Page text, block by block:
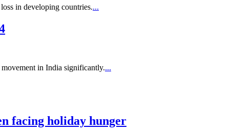
in developing countries....
in India significantly....
facing holiday hunger